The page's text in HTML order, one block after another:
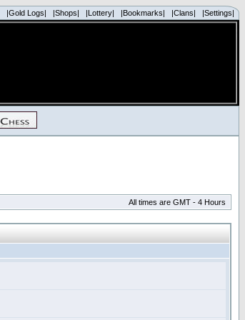
|Gold Logs| |Shops| |Lottery| |Bookmarks| |Clans| |Settings|
All times are GMT - 4 Hours